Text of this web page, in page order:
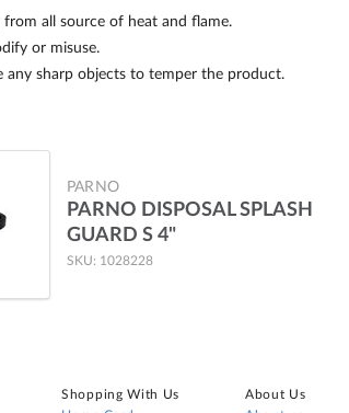
from all source of heat and flame.
or misuse.
any sharp objects to temper the product.
PARNO
PARNO DISPOSAL SPLASH
GUARD S 4"
SKU: 1028228
Shopping With Us
About Us